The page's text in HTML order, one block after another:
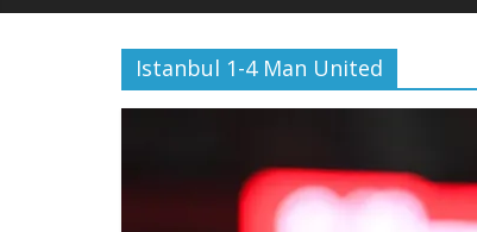
Istanbul 1-4 Man United